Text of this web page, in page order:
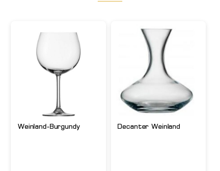
Weinland-Burgundy Decanter Weinland